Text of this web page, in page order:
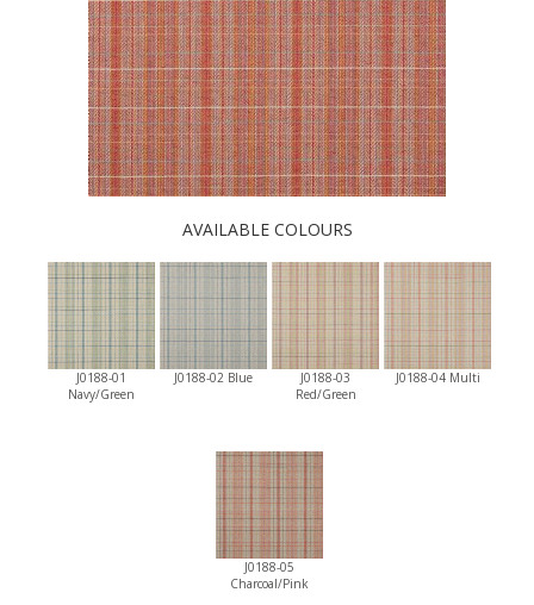
AVAILABLE COLOURS
J0188-01
Navy/Green
J0188-02 Blue
J0188-03
Red/Green
J0188-04 Multi
J0188-05
Charcoal/Pink